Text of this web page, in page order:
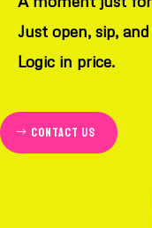
Just open, sip,
Logic in price.
Contact us